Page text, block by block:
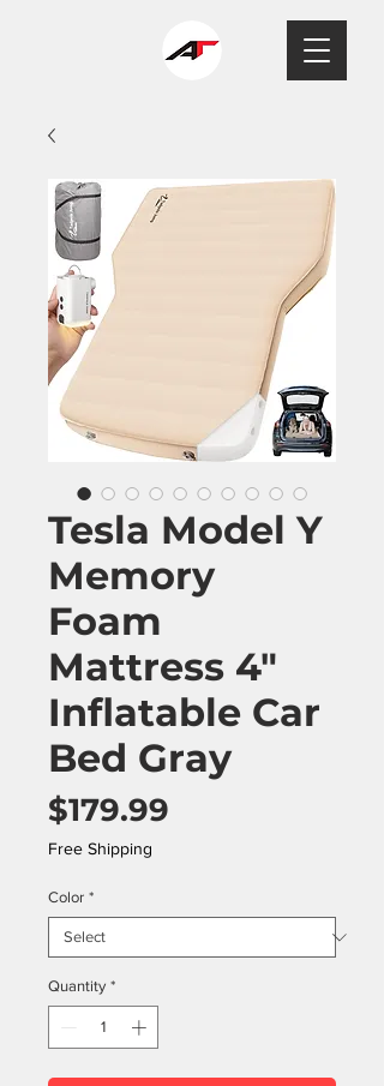
Tesla Model Y
Memory
Foam
Mattress 4"
Inflatable Car
Bed Gray
$179.99
Free Shipping
Color *
Quantity *